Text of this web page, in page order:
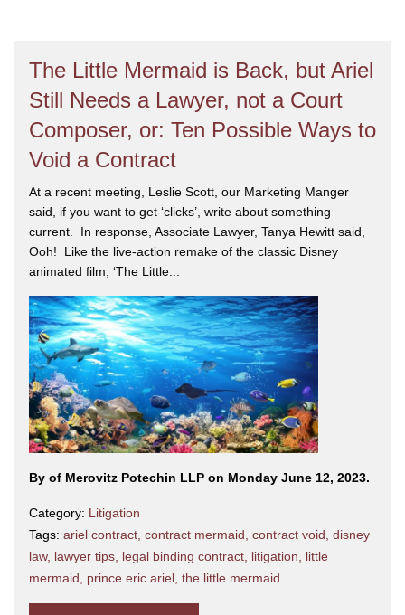
The Little Mermaid is Back, but Ariel
Still Needs a Lawyer, not a Court
Composer, or: Ten Possible Ways to
Void a Contract
At a recent meeting, Leslie Scott, our Marketing Manger
said, if you want to get ‘clicks’, write about something
current. In response, Associate Lawyer, Tanya Hewitt said,
Ooh! Like the live-action remake of the classic Disney
animated film, ‘The Little...
By of Merovitz Potechin LLP on Monday June 12, 2023.
Category: Litigation
Tags: ariel contract contract mermaid contract void disney
law, lawyer tips legal binding contract litigation
little
mermaid
prince eric ariel the little mermaid